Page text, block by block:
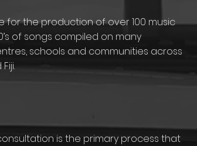
for the production of over 100 music
of songs compiled on many
schools and communities across
is the primary process that